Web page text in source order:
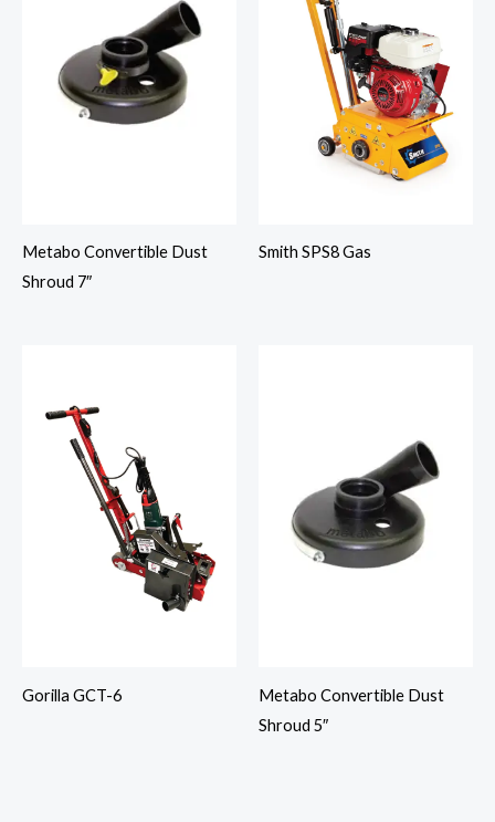
Metabo Convertible Dust
Shroud 7″
Smith SPS8 Gas
Gorilla GCT-6
Metabo Convertible Dust
Shroud 5″